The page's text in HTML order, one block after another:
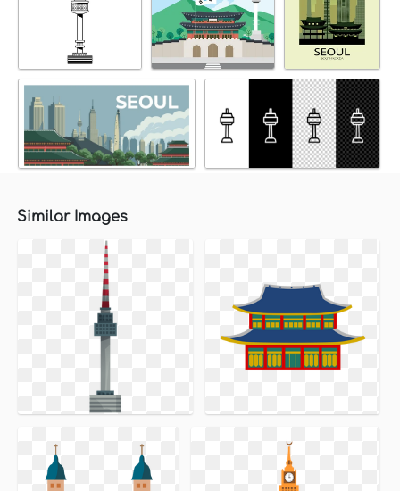
Similar Images